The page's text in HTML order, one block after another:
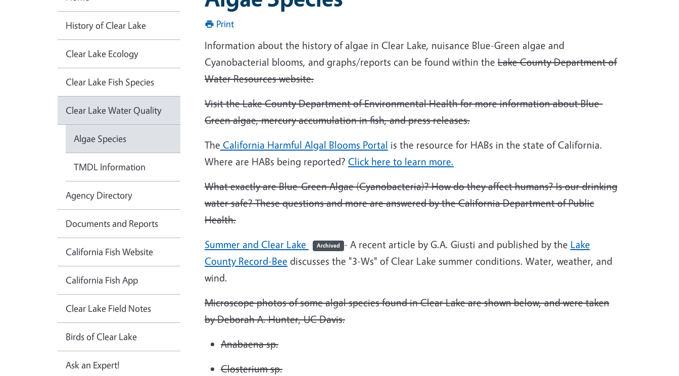
Print
Information about the history of algae in Clear Lake, nuisance Blue-Green algae and
Cyanobacterial blooms, and graphs/reports can be found within the Lake County Department of
Water Resources website.
Visit the Lake County Department of Environmental Health for more information about Blue-
Green algae, mercury accumulation in fish, and press releases.
The California Harmful Algal Blooms Portal is the resource for HABs in the state of California.
Where are HABs being reported? Click here to learn more.
What exactly are Blue-Green Algae (Cyanobacteria)? How do they affect humans? Is our drinking
water safe? These questions and more are answered by the California Department of Public
Health.
Summer and Clear Lake
Archived - A recent article by G.A. Giusti and published by the Lake
County Record-Bee discusses the "3-Ws" of Clear Lake summer conditions. Water, weather, and
wind.
Microscope photos of some algal species found in Clear Lake are shown below, and were taken
by Deborah A. Hunter, UC Davis.
Anabaena sp.
Closterium sp.
History of Clear Lake
Clear Lake Ecology
Clear Lake Fish Species
Clear Lake Water Quality
Algae Species
TMDL Information
Agency Directory
Documents and Reports
California Fish Website
California Fish App
Clear Lake Field Notes
Birds of Clear Lake
Ask an Expert!